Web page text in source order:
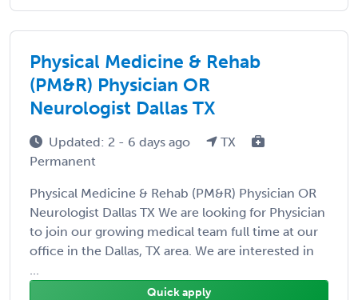
Physical Medicine & Rehab
(PM&R) Physician OR
Neurologist Dallas TX
Updated: 2 - 6 days ago
TX
Permanent
Physical Medicine & Rehab (PM&R) Physician OR
Neurologist Dallas TX We are looking for Physician
to join our growing medical team full time at our
office in the Dallas, TX area. We are interested in
...
Quick apply